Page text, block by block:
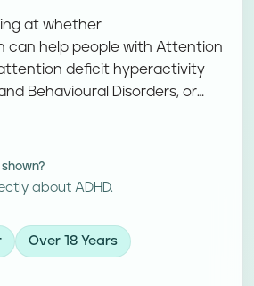
at whether
can help people with Attention
deficit hyperactivity
Behavioural Disorders, or
and complete follow-up
about ADHD.
Over 18 Years